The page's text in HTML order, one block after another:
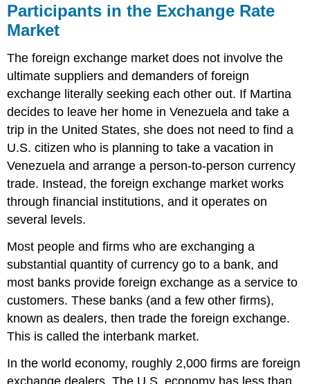
Participants in the Exchange Rate
Market
The foreign exchange market does not involve the
ultimate suppliers and demanders of foreign
exchange literally seeking each other out. If Martina
decides to leave her home in Venezuela and take a
trip in the United States, she does not need to find a
U.S. citizen who is planning to take a vacation in
Venezuela and arrange a person-to-person currency
trade. Instead, the foreign exchange market works
through financial institutions, and it operates on
several levels.
Most people and firms who are exchanging a
substantial quantity of currency go to a bank, and
most banks provide foreign exchange as a service to
customers. These banks (and a few other firms),
known as dealers, then trade the foreign exchange.
This is called the interbank market.
In the world economy, roughly 2,000 firms are foreign
exchange dealers. The U.S. economy has less than